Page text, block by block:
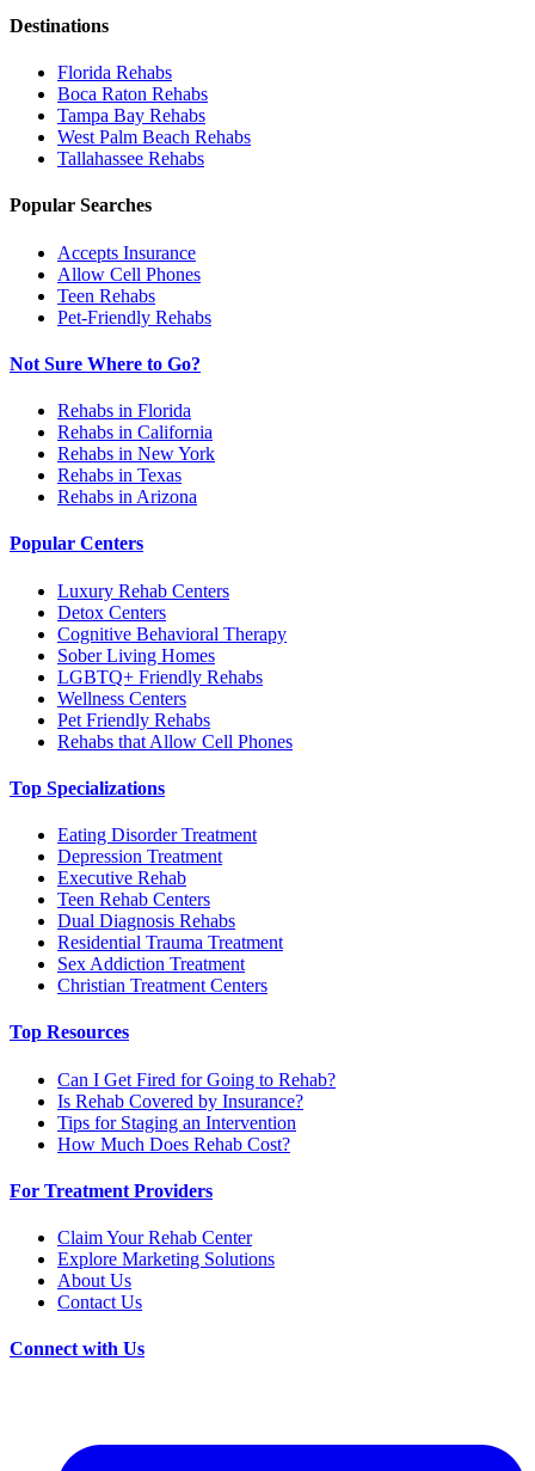
Destinations
Florida Rehabs
Boca Raton Rehabs
Tampa Bay Rehabs
West Palm Beach Rehabs
Tallahassee Rehabs
Popular Searches
Accepts Insurance
Allow Cell Phones
Teen Rehabs
Pet-Friendly Rehabs
Not Sure Where to Go?
Rehabs in Florida
Rehabs in California
Rehabs in New York
Rehabs in Texas
Rehabs in Arizona
Popular Centers
Luxury Rehab Centers
Detox Centers
Cognitive Behavioral Therapy
Sober Living Homes
LGBTQ+ Friendly Rehabs
Wellness Centers
Pet Friendly Rehabs
Rehabs that Allow Cell Phones
Top Specializations
Eating Disorder Treatment
Depression Treatment
Executive Rehab
Teen Rehab Centers
Dual Diagnosis Rehabs
Residential Trauma Treatment
Sex Addiction Treatment
Christian Treatment Centers
Top Resources
Can I Get Fired for Going to Rehab?
Is Rehab Covered by Insurance?
Tips for Staging an Intervention
How Much Does Rehab Cost?
For Treatment Providers
Claim Your Rehab Center
Explore Marketing Solutions
About Us
Contact Us
Connect with Us